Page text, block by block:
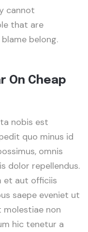
cannot
that are
belong.
On Cheap
nobis est
quo minus id
omnis
dolor repellendus.
et aut officiis
saepe eveniet ut
non
hic tenetur a